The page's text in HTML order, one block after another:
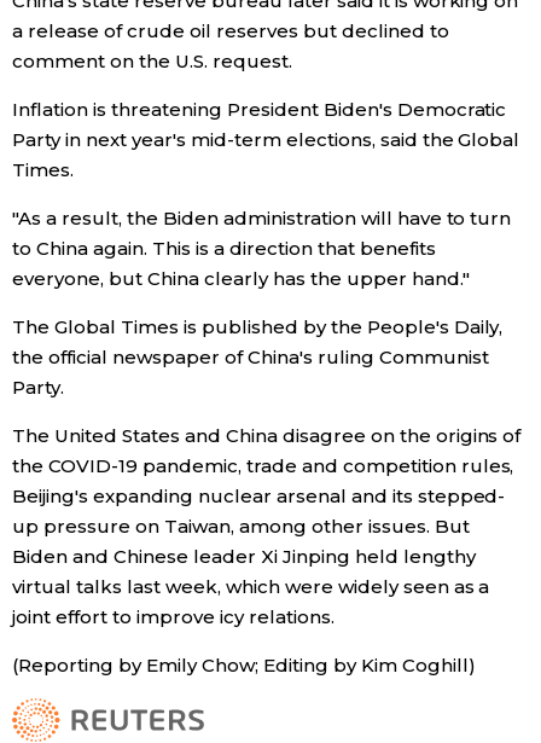
Food & Drink
Entertainment
Family
Work
Education
Health
Topics
Language
History
a release of crude oil reserves but declined to
comment on the U.S. request.
Inflation is threatening President Biden's Democratic
Party in next year's mid-term elections, said the Global
Times.
"As a result, the Biden administration will have to turn
to China again. This is a direction that benefits
everyone, but China clearly has the upper hand."
The Global Times is published by the People's Daily,
the official newspaper of China's ruling Communist
Party.
The United States and China disagree on the origins of
the COVID-19 pandemic, trade and competition rules,
Beijing's expanding nuclear arsenal and its stepped-
up pressure on Taiwan, among other issues. But
Biden and Chinese leader Xi Jinping held lengthy
virtual talks last week, which were widely seen as a
joint effort to improve icy relations.
(Reporting by Emily Chow; Editing by Kim Coghill)